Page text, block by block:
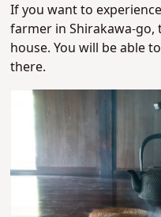
If you want to
farmer in Shirakawa-go,
house. You will be able
there.